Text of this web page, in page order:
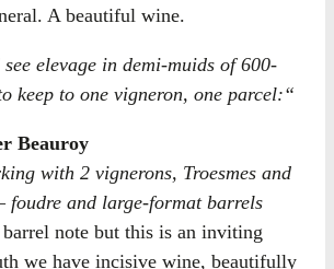
A beautiful wine.
elevage in demi-muids of 600-
keep to one vigneron, one parcel:“
Beauroy
with 2 vignerons, Troesmes and
foudre and large-format barrels
note but this is an inviting
we have incisive wine, beautifully